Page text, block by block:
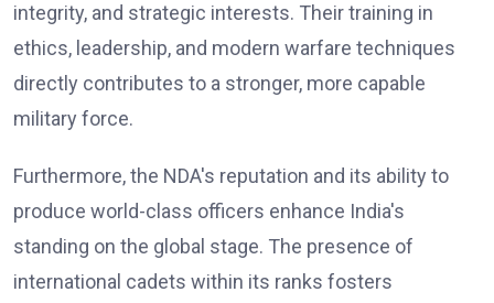
integrity, and strategic interests. Their training in
ethics, leadership, and modern warfare techniques
directly contributes to a stronger, more capable
military force.
Furthermore, the NDA's reputation and its ability to
produce world-class officers enhance India's
standing on the global stage. The presence of
international cadets within its ranks fosters